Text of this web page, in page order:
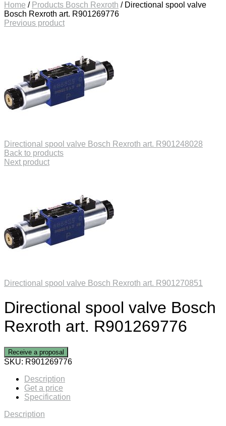
Home / Products Bosch Rexroth / Directional spool valve
Bosch Rexroth art. R901269776
Previous product
Directional spool valve Bosch Rexroth art. R901248028
Back to products
Next product
Directional spool valve Bosch Rexroth art. R901270851
Directional spool valve Bosch
Rexroth art. R901269776
Receive a proposal
SKU: R901269776
Description
Get a price
Specification
Description